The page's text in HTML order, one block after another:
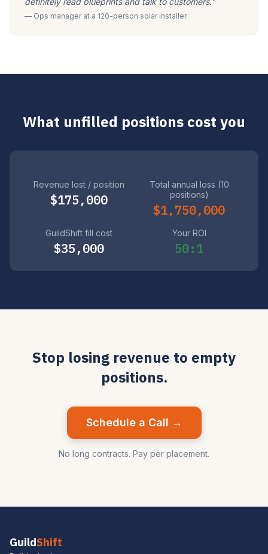
— Ops manager at a 120-person solar installer
What unfilled positions cost you
Revenue lost / position
$175,000
Total annual loss (10
positions)
$1,750,000
GuildShift fill cost
$35,000
Your ROI
50:1
Stop losing revenue to empty
positions.
Schedule a Call →
No long contracts. Pay per placement.
GuildShift